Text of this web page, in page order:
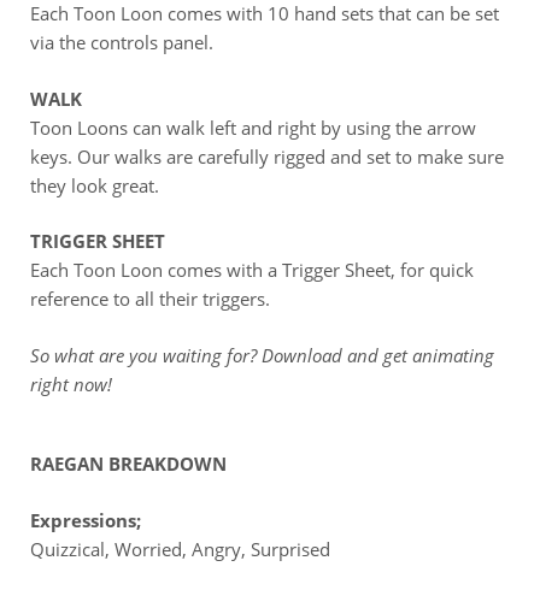
Each Toon Loon comes with 10 hand sets that can be set
via the controls panel.
WALK
Toon Loons can walk left and right by using the arrow
keys. Our walks are carefully rigged and set to make sure
they look great.
TRIGGER SHEET
Each Toon Loon comes with a Trigger Sheet, for quick
reference to all their triggers.
So what are you waiting for? Download and get animating
right now!
RAEGAN BREAKDOWN
Expressions;
Quizzical, Worried, Angry, Surprised